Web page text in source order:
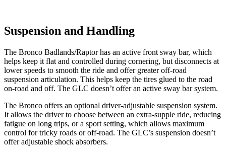
Suspension and Handling
The Bronco Badlands/Raptor has an active front sway bar, which
helps keep it flat and controlled during cornering, but disconnects at
lower speeds to smooth the ride and offer greater off-road
suspension articulation. This helps keep the tires glued to the road
on-road and off. The GLC doesn’t offer an active sway bar system.
The Bronco offers an optional driver-adjustable suspension system.
It allows the driver to choose between an extra-supple ride, reducing
fatigue on long trips, or a sport setting, which allows maximum
control for tricky roads or off-road. The GLC’s suspension doesn’t
offer adjustable shock absorbers.